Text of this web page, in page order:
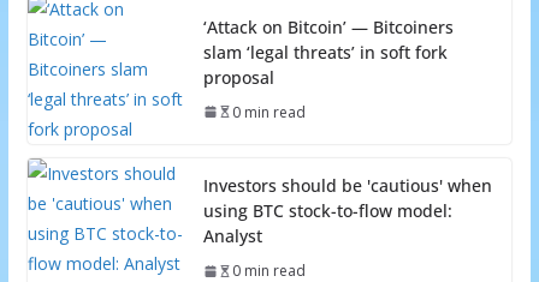
‘Attack on Bitcoin’ — Bitcoiners
slam ‘legal threats’ in soft fork
proposal
0 min read
Investors should be 'cautious' when
using BTC stock-to-flow model:
Analyst
0 min read